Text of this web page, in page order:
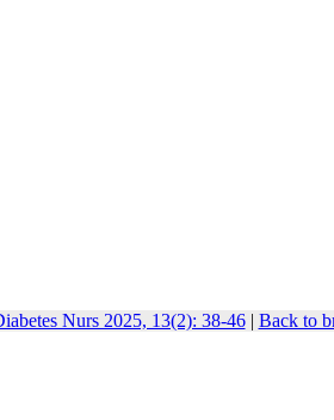
Nurs 2025, 13(2): 38-46| Back to